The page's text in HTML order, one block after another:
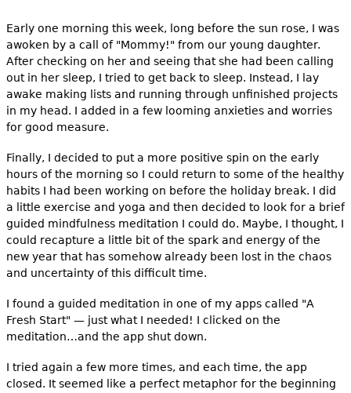
Early one morning this week, long before the sun rose, I was
awoken by a call of "Mommy!" from our young daughter.
After checking on her and seeing that she had been calling
out in her sleep, I tried to get back to sleep. Instead, I lay
awake making lists and running through unfinished projects
in my head. I added in a few looming anxieties and worries
for good measure.
Finally, I decided to put a more positive spin on the early
hours of the morning so I could return to some of the healthy
habits I had been working on before the holiday break. I did
a little exercise and yoga and then decided to look for a brief
guided mindfulness meditation I could do. Maybe, I thought, I
could recapture a little bit of the spark and energy of the
new year that has somehow already been lost in the chaos
and uncertainty of this difficult time.
I found a guided meditation in one of my apps called "A
Fresh Start" — just what I needed! I clicked on the
meditation…and the app shut down.
I tried again a few more times, and each time, the app
closed. It seemed like a perfect metaphor for the beginning